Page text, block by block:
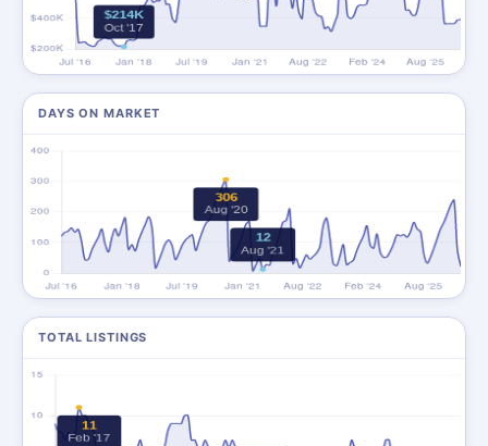
DAYS ON MARKET
TOTAL LISTINGS